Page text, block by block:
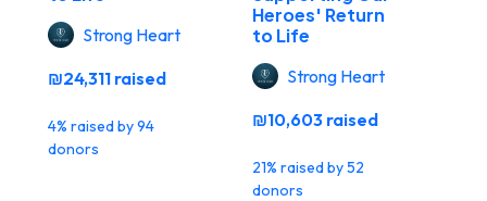
Strong Heart
₪24,311 raised
4% raised by 94
donors
Heroes' Return
to Life
Strong Heart
₪10,603 raised
21% raised by 52
donors